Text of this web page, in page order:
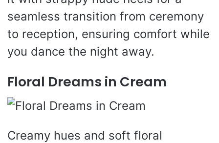
seamless transition from ceremony
to reception, ensuring comfort while
you dance the night away.
Floral Dreams in Cream
Creamy hues and soft floral